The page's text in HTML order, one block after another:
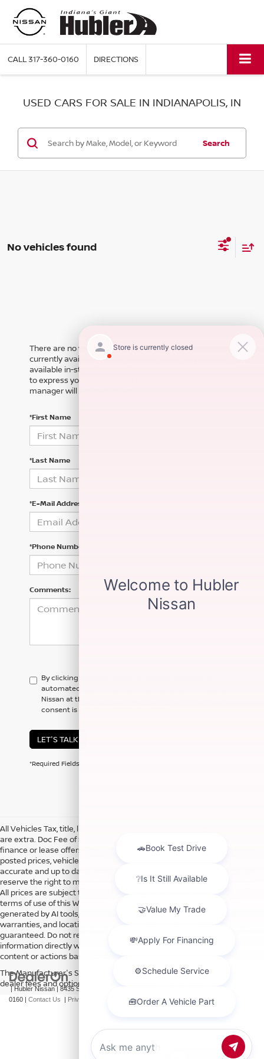
CALL317-360-0160 DIRECTIONS
USED CARS FOR SALE IN INDIANAPOLIS, IN
Search
No vehicles found
There are no vehicles that match your search criteria
currently available online; however, there may be one
available in-store. Please fill out the contact form below
to express your interest and an experienced sales
manager will get back to you.
*First Name
*Last Name
*E-Mail Address
*Phone Number
Comments:
By clicking this box, I agree to receive in-person or
automated telemarketing calls and texts from Hubler
Nissan at the number I entered. I understand that my
consent is not required for purchase.
LET'S TALK
*Required Fields
All Vehicles Tax, title, license and dealer fees (unless itemized above)
are extra. Doc Fee of $249. Some offers not available with special
finance or lease offers. DISCLAIMER: We make every attempt to keep
posted prices, vehicle information, listed equipment and options
accurate and up to date. In the event that inaccuracies may occur, we
reserve the right to modify and make corrections in a timely manner.
All prices are subject to this correction policy and are a part of the
terms of use of this Web site. See dealer for more details. Content
generated by AI tools, including but not limited to Hubler's policies,
warranties, and locations, may contain errors and its accuracy is not
guaranteed. Do not rely solely on AI content and always verify
information directly with Hubler. Hubler is not liable for errors in AI
content or actions based on it.
The Manufacturer's Suggested Retail Price excludes tax, title, license,
dealer fees and optional equipment. Dealer sets final price.
| Hubler Nissan| 8435 South US-31,
0160 | Contact Us | Privacy NissanUSA.com